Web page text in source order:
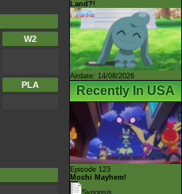
W2
PLA
Land?!
Airdate: 14/08/2026
Recently In USA
Episode 123
Mochi Mayhem!